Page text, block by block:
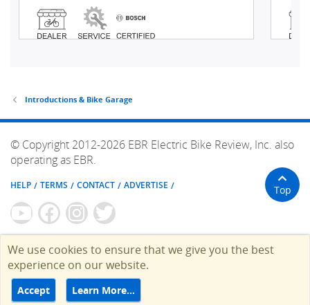
Introductions & Bike Garage
© Copyright 2012-2026 EBR Electric Bike Review, Inc. also
operating as EBR.
HELP TERMS CONTACT ADVERTISE Top
We use cookies to ensure that we give you the best
experience on our website.
Accept Learn More…